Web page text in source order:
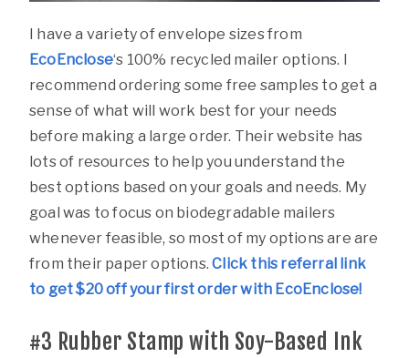
I have a variety of envelope sizes from
EcoEnclose‘s 100% recycled mailer options. I
recommend ordering some free samples to get a
sense of what will work best for your needs
before making a large order. Their website has
lots of resources to help you understand the
best options based on your goals and needs. My
goal was to focus on biodegradable mailers
whenever feasible, so most of my options are are
from their paper options.Click this referral link
to get $20 off your first order with EcoEnclose!
#3 Rubber Stamp with Soy-Based Ink